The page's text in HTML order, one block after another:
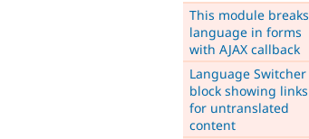
This module breaks
language in forms
with AJAX callback
Language Switcher
block showing links
for untranslated
content